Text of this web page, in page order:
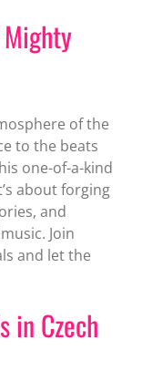
of the
to the beats
one-of-a-kind
about forging
and
Join
and let the
in Czech